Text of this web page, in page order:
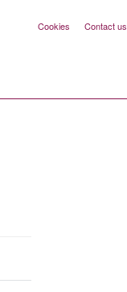
Cookies Contact us